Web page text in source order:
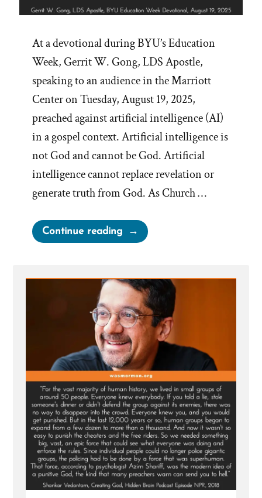
At a devotional during BYU’s Education
Week, Gerrit W. Gong, LDS Apostle,
speaking to an audience in the Marriott
Center on Tuesday, August 19, 2025,
preached against artificial intelligence (AI)
in a gospel context. Artificial intelligence is
not God and cannot be God. Artificial
intelligence cannot replace revelation or
generate truth from God. As Church …
Continue reading“Mormon
Apostle
Hopes
AI
is
Not
God”